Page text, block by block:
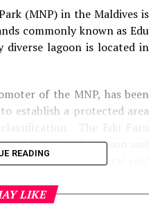
(MNP) in the Maldives is
commonly known as Edu
diverse lagoon is located in
of the MNP, has been
establish a protected area
The Edu Faru
islands, lagoon and
a single unified coral reef
reflecting the
READING
LIKE